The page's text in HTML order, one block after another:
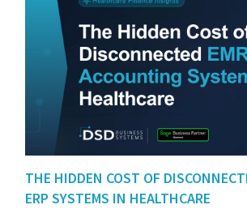
THE HIDDEN COST OF
ERP SYSTEMS IN HEALTHCARE